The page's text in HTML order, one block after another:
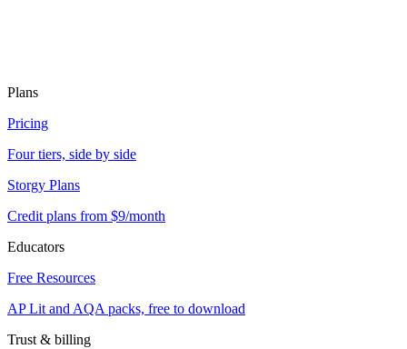
Plans
Pricing
Four tiers, side by side
Storgy Plans
Credit plans from $9/month
Educators
Free Resources
AP Lit and AQA packs, free to download
Trust & billing